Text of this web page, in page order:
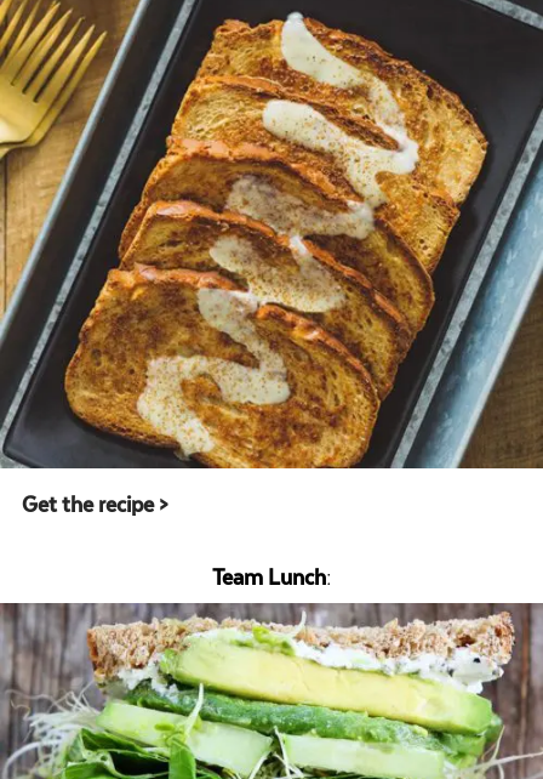
Get the recipe >
Team Lunch: